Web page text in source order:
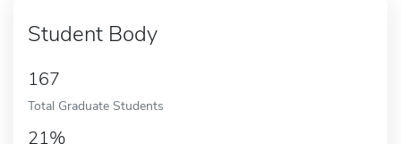
Student Body
167
Total Graduate Students
21%